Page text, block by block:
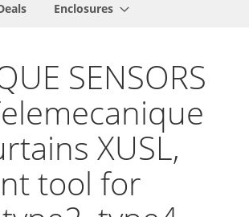
Enclosures
SENSORS
XUSL,
tool for